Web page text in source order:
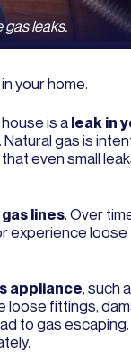
leaks.
your home.
is a leak in
gas is
even small
lines. Over
experience loose
appliance, such
loose fittings,
to gas escaping.